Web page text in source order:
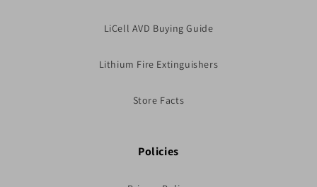
LiCell AVD Buying Guide
Lithium Fire Extinguishers
Store Facts
Policies